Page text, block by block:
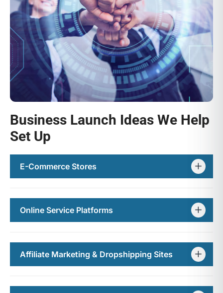
Business Launch Ideas We Help
Set Up
E-Commerce Stores
Online Service Platforms
Affiliate Marketing & Dropshipping Sites